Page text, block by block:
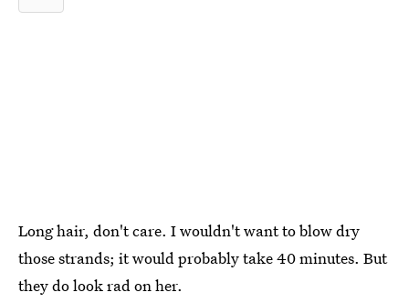
Long hair, don't care. I wouldn't want to blow dry
those strands; it would probably take 40 minutes. But
they do look rad on her.